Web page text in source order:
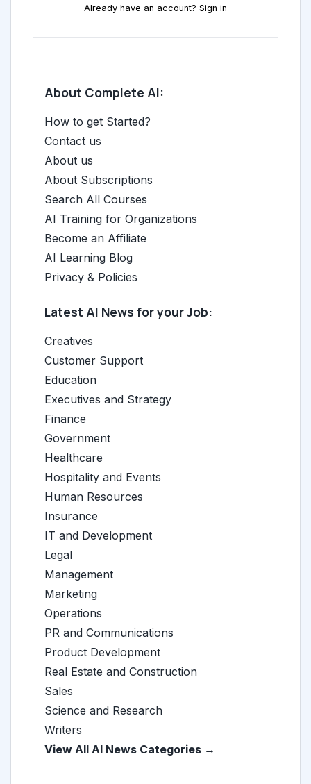
Already have an account? Sign in
About Complete AI:
How to get Started?
Contact us
About us
About Subscriptions
Search All Courses
AI Training for Organizations
Become an Affiliate
AI Learning Blog
Privacy & Policies
Latest AI News for your Job:
Creatives
Customer Support
Education
Executives and Strategy
Finance
Government
Healthcare
Hospitality and Events
Human Resources
Insurance
IT and Development
Legal
Management
Marketing
Operations
PR and Communications
Product Development
Real Estate and Construction
Sales
Science and Research
Writers
View All AI News Categories →